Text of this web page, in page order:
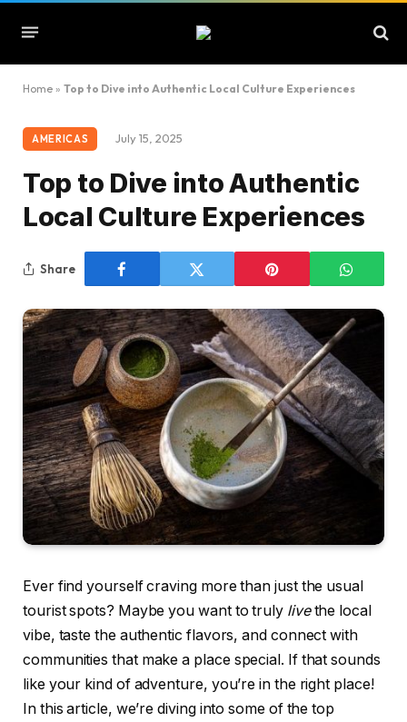
Home » Top to Dive into Authentic Local Culture Experiences
AMERICAS July 15, 2025
Top to Dive into Authentic
Local Culture Experiences
Share
Ever find yourself craving more than just the usual
tourist spots? Maybe you want to truly livethe local
vibe, taste the authentic flavors, and connect with
communities that make a place special. If that sounds
like your kind of adventure, you’re in the right place!
In this article, we’re diving into some of the top